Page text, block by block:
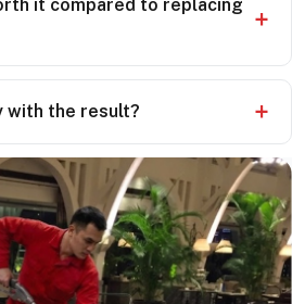
it compared to replacing
with the result?